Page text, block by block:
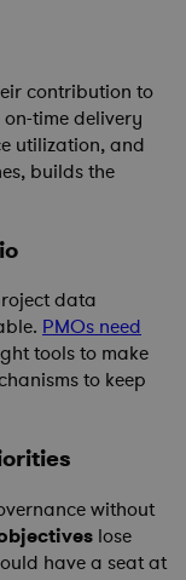
contribution to
time delivery
utilization, and
builds the
data
PMOs need
tools to make
to keep
without
lose
have a seat at